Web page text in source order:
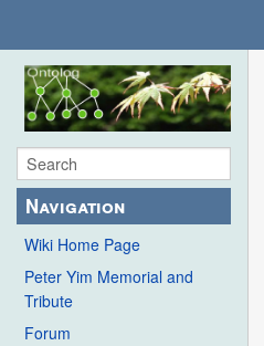
Navigation
Wiki Home Page
Peter Yim Memorial and
Tribute
Forum